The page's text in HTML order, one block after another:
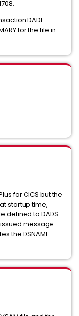
DADI
for the file in
for CICS but the
startup time,
defined to DADS
issued message
the DSNAME